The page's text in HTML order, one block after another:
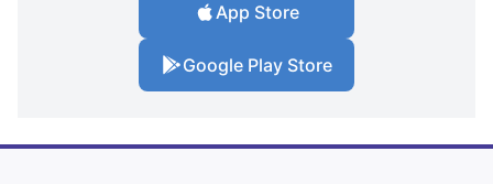
App Store
Google Play Store